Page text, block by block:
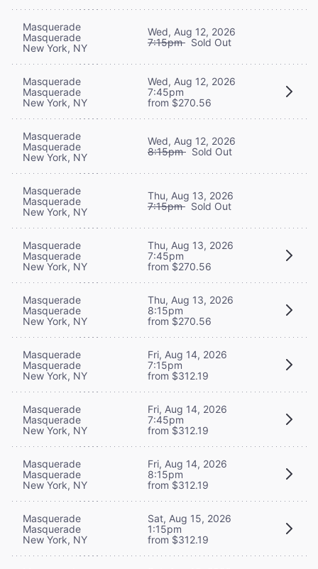
Masquerade
Masquerade
New York, NY
Wed, Aug 12, 2026
7:15pm Sold Out
Masquerade
Masquerade
New York, NY
Wed, Aug 12, 2026
7:45pm
from $270.56
Masquerade
Masquerade
New York, NY
Wed, Aug 12, 2026
8:15pm Sold Out
Masquerade
Masquerade
New York, NY
Thu, Aug 13, 2026
7:15pm Sold Out
Masquerade
Masquerade
New York, NY
Thu, Aug 13, 2026
7:45pm
from $270.56
Masquerade
Masquerade
New York, NY
Thu, Aug 13, 2026
8:15pm
from $270.56
Masquerade
Masquerade
New York, NY
Fri, Aug 14, 2026
7:15pm
from $312.19
Masquerade
Masquerade
New York, NY
Fri, Aug 14, 2026
7:45pm
from $312.19
Masquerade
Masquerade
New York, NY
Fri, Aug 14, 2026
8:15pm
from $312.19
Masquerade
Masquerade
New York, NY
Sat, Aug 15, 2026
1:15pm
from $312.19